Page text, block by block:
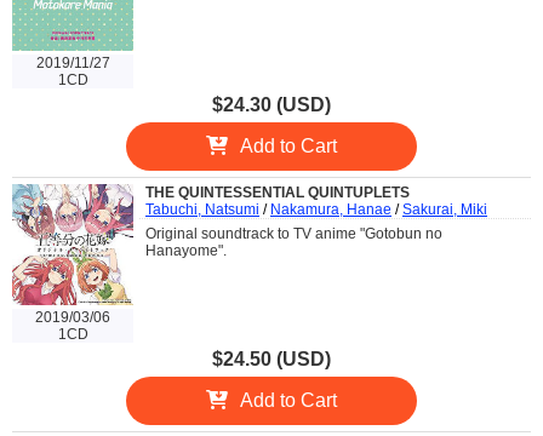
2019/11/27
1CD
$24.30 (USD)
Add to Cart
2019/03/06
1CD
THE QUINTESSENTIAL QUINTUPLETS
Tabuchi, Natsumi / Nakamura, Hanae /Sakurai, Miki
Original soundtrack to TV anime "Gotobun no
Hanayome".
$24.50 (USD)
Add to Cart